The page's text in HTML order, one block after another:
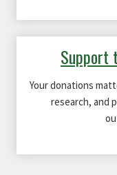
Support
Your donations
research, and